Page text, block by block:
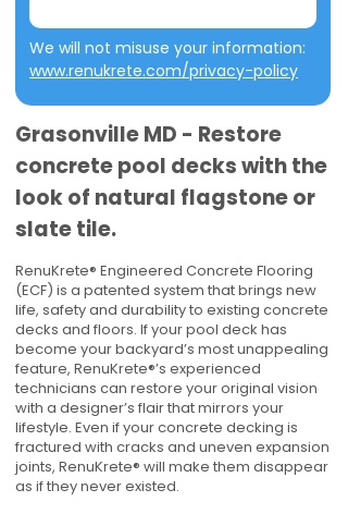
www.renukrete.com/privacy-policy
Grasonville MD - Restore
concrete pool decks with the
look of natural flagstone or
slate tile.
RenuKrete® Engineered Concrete Flooring
(ECF) is a patented system that brings new
life, safety and durability to existing concrete
decks and floors. If your pool deck has
become your backyard’s most unappealing
feature, RenuKrete®’s experienced
technicians can restore your original vision
with a designer’s flair that mirrors your
lifestyle. Even if your concrete decking is
fractured with cracks and uneven expansion
joints, RenuKrete® will make them disappear
as if they never existed.